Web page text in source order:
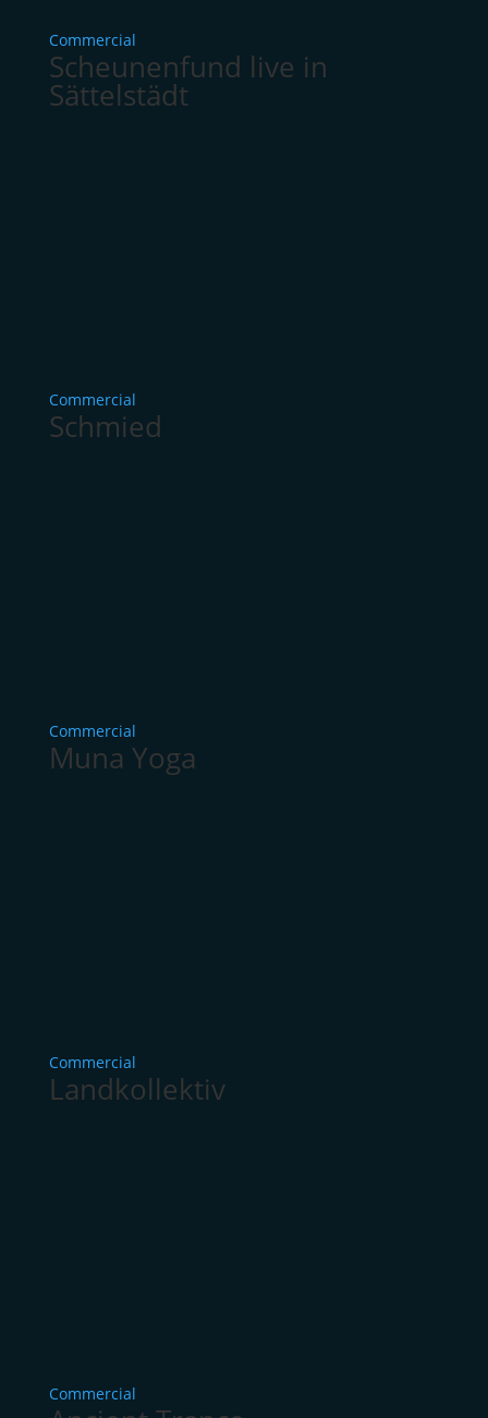
Commercial
Scheunenfund live in
Sättelstädt
Commercial
Schmied
Commercial
Muna Yoga
Commercial
Landkollektiv
Commercial